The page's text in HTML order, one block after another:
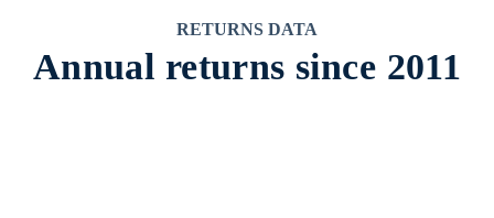
RETURNS DATA
Annual returns since 2011